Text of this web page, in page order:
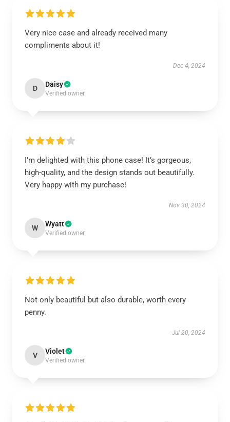
Very nice case and already received many
compliments about it!
Dec 4, 2024
D Daisy
Verified owner
I’m delighted with this phone case! It’s gorgeous,
high-quality, and the design stands out beautifully.
Very happy with my purchase!
Nov 30, 2024
W Wyatt
Verified owner
Not only beautiful but also durable, worth every
penny.
Jul 20, 2024
V Violet
Verified owner